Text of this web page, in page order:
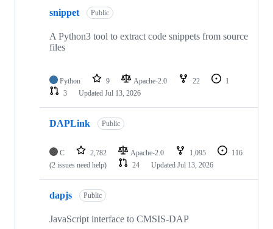
snippet Public
A Python3 tool to extract code snippets from source
files
Python 9 Apache-2.0 22
1
3
Updated Jul 13, 2026
DAPLink Public
C 2,782 Apache-2.0 1,095
116
(2 issues need help)
24 Updated Jul 13, 2026
dapjs Public
JavaScript interface to CMSIS-DAP